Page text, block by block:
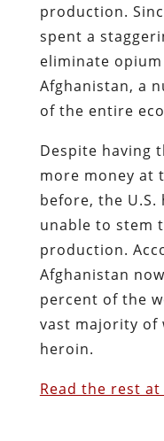
production.
spent a
eliminate
Afghanistan, a
of the entire
Despite having
more money at
before, the U.S.
unable to stem
production.
Afghanistan
percent of the
vast majority of
heroin.
Read the rest at